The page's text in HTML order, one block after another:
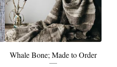
Whale Bone; Made to Order